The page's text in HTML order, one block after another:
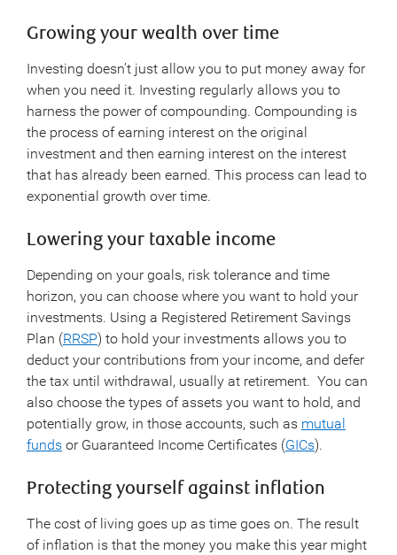
Growing your wealth over time
Investing doesn’t just allow you to put money away for
when you need it. Investing regularly allows you to
harness the power of compounding. Compounding is
the process of earning interest on the original
investment and then earning interest on the interest
that has already been earned. This process can lead to
exponential growth over time.
Lowering your taxable income
Depending on your goals, risk tolerance and time
horizon, you can choose where you want to hold your
investments. Using a Registered Retirement Savings
Plan (RRSP) to hold your investments allows you to
deduct your contributions from your income, and defer
the tax until withdrawal, usually at retirement. You can
also choose the types of assets you want to hold, and
potentially grow, in those accounts, such as mutual
funds or Guaranteed Income Certificates (GICs).
Protecting yourself against inflation
The cost of living goes up as time goes on. The result
of inflation is that the money you make this year might